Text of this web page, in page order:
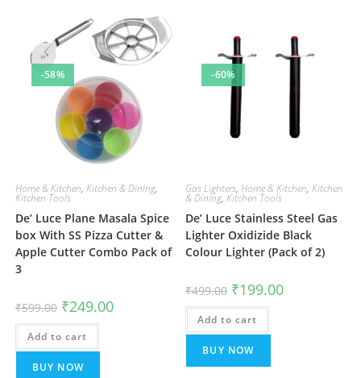
-58%
Home & Kitchen, Kitchen & Dining,
Kitchen Tools
De’ Luce Plane Masala Spice
box With SS Pizza Cutter &
Apple Cutter Combo Pack of
3
₹599.00 Original
price
was:
₹599.00.
₹249.00Current
price
Add to cart
BUY NOW
-60%
Gas Lighters,Home & Kitchen,Kitchen
& Dining,Kitchen Tools
De’ Luce Stainless Steel Gas
Lighter Oxidizide Black
Colour Lighter (Pack of 2)
₹499.00 Original
price
was:
₹499.00.
₹199.00Current
Add to cart
BUY NOW